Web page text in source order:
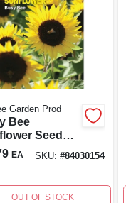
Garden Prod
Bee
Seed
- 750 Mg -
EA SKU:#84030154
OUT OF STOCK